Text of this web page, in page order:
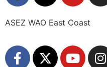
ASEZ WAO East Coast